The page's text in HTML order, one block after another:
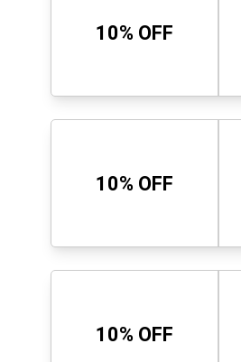
10% OFF
10% OFF
10% OFF